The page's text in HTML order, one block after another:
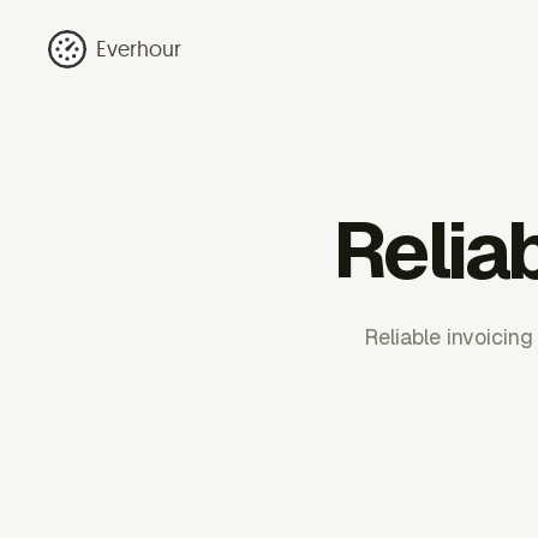
Everhour
Reliable